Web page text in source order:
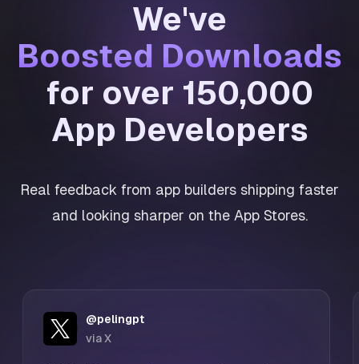
We've
Boosted Downloads
for over 150,000
App Developers
Real feedback from app builders shipping faster
and looking sharper on the App Stores.
@pelingpt
via X